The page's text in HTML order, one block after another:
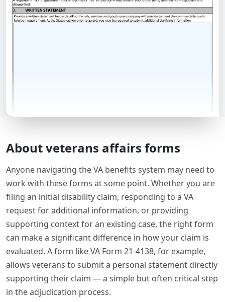
About veterans affairs forms
Anyone navigating the VA benefits system may need to
work with these forms at some point. Whether you are
filing an initial disability claim, responding to a VA
request for additional information, or providing
supporting context for an existing case, the right form
can make a significant difference in how your claim is
evaluated. A form like VA Form 21-4138, for example,
allows veterans to submit a personal statement directly
supporting their claim — a simple but often critical step
in the adjudication process.